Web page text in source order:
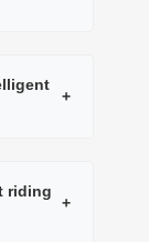
+
riding
+